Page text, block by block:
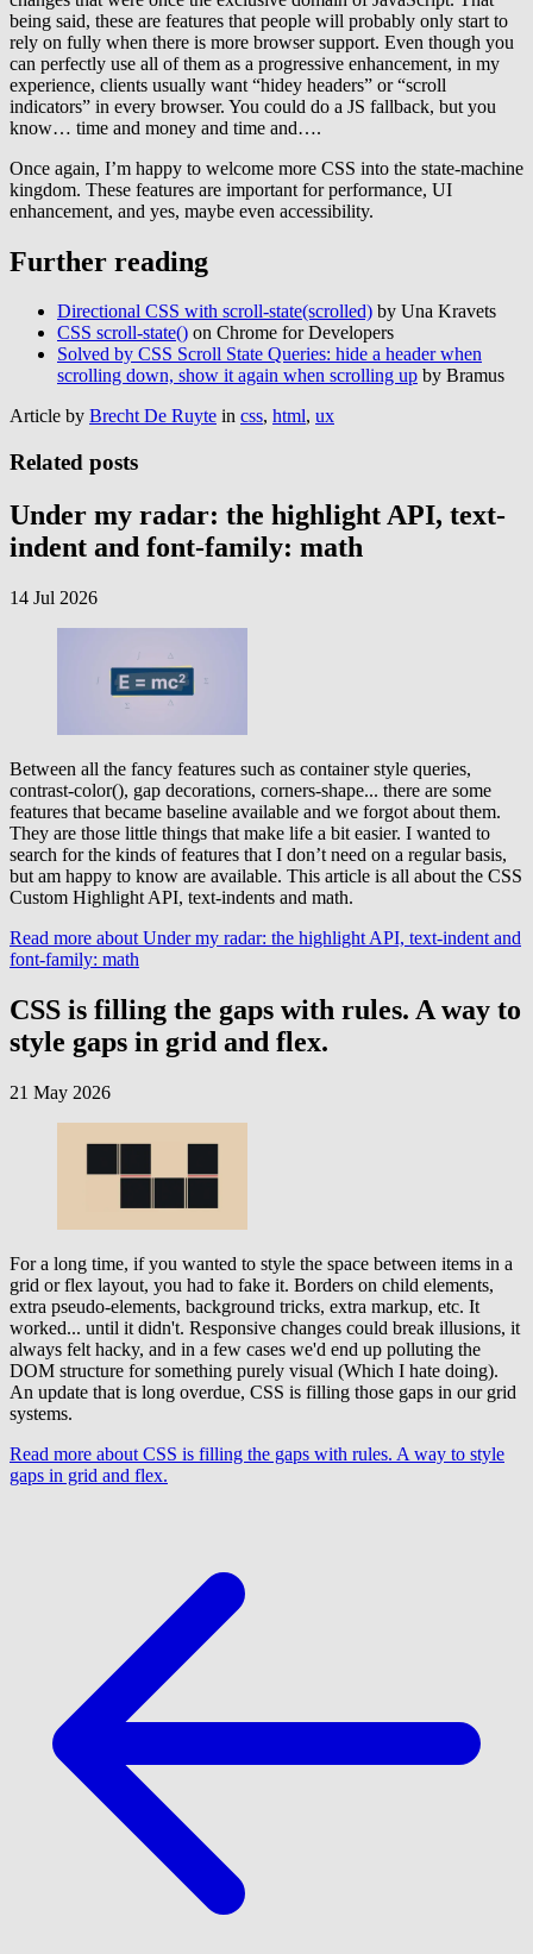
being said, these are features that people will probably only start to
rely on fully when there is more browser support. Even though you
can perfectly use all of them as a progressive enhancement, in my
experience, clients usually want “hidey headers” or “scroll
indicators” in every browser. You could do a JS fallback, but you
know… time and money and time and….
Once again, I’m happy to welcome more CSS into the state-machine
kingdom. These features are important for performance, UI
enhancement, and yes, maybe even accessibility.
Further reading
Directional CSS with scroll-state(scrolled) by Una Kravets
CSS scroll-state() on Chrome for Developers
Solved by CSS Scroll State Queries: hide a header when
scrolling down, show it again when scrolling up by Bramus
Article by Brecht De Ruyte in css, html, ux
Related posts
Under my radar: the highlight API, text-
indent and font-family: math
14 Jul 2026
Between all the fancy features such as container style queries,
contrast-color(), gap decorations, corners-shape... there are some
features that became baseline available and we forgot about them.
They are those little things that make life a bit easier. I wanted to
search for the kinds of features that I don’t need on a regular basis,
but am happy to know are available. This article is all about the CSS
Custom Highlight API, text-indents and math.
Read more about Under my radar: the highlight API, text-indent and
font-family: math
CSS is filling the gaps with rules. A way to
style gaps in grid and flex.
21 May 2026
For a long time, if you wanted to style the space between items in a
grid or flex layout, you had to fake it. Borders on child elements,
extra pseudo-elements, background tricks, extra markup, etc. It
worked... until it didn't. Responsive changes could break illusions, it
always felt hacky, and in a few cases we'd end up polluting the
DOM structure for something purely visual (Which I hate doing).
An update that is long overdue, CSS is filling those gaps in our grid
systems.
Read more about CSS is filling the gaps with rules. A way to style
gaps in grid and flex.